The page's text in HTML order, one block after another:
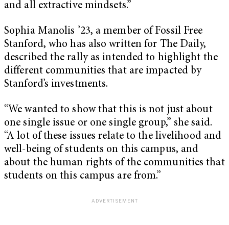
and all extractive mindsets.”
Sophia Manolis ’23, a member of Fossil Free
Stanford, who has also written for The Daily,
described the rally as intended to highlight the
different communities that are impacted by
Stanford’s investments.
“We wanted to show that this is not just about
one single issue or one single group,” she said.
“A lot of these issues relate to the livelihood and
well-being of students on this campus, and
about the human rights of the communities that
students on this campus are from.”